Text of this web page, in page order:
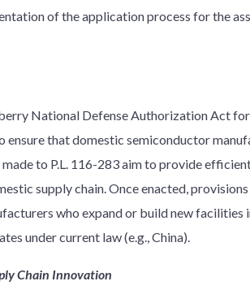
of the application process for the
National Defense Authorization Act for
that domestic semiconductor
to P.L. 116-283 aim to provide
supply chain. Once enacted,
who expand or build new facilities
under current law (e.g., China).
Chain Innovation